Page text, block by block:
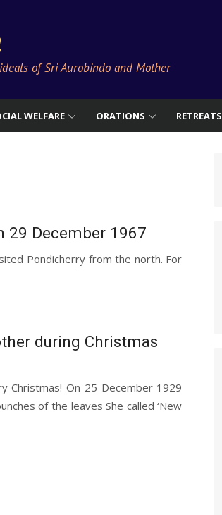
of Sri Aurobindo and Mother
WELFARE ORATIONS RETREATS
29 December 1967
Pondicherry from the north. For
during Christmas
Christmas! On 25 December 1929
of the leaves She called ‘New